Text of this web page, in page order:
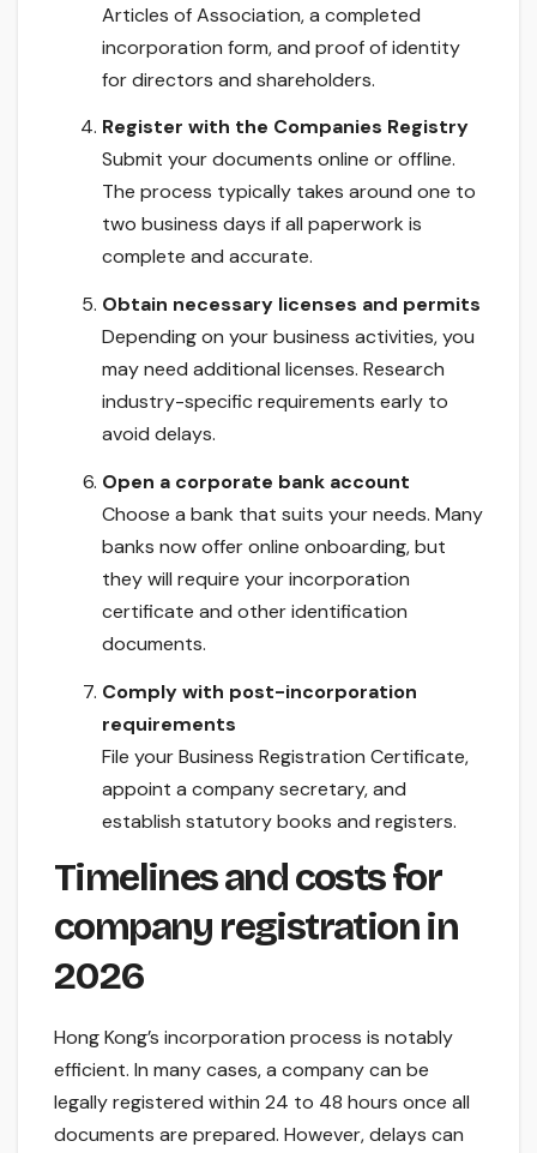
Articles of Association, a completed
incorporation form, and proof of identity
for directors and shareholders.
Register with the Companies Registry
Submit your documents online or offline.
The process typically takes around one to
two business days if all paperwork is
complete and accurate.
Obtain necessary licenses and permits
Depending on your business activities, you
may need additional licenses. Research
industry-specific requirements early to
avoid delays.
Open a corporate bank account
Choose a bank that suits your needs. Many
banks now offer online onboarding, but
they will require your incorporation
certificate and other identification
documents.
Comply with post-incorporation
requirements
File your Business Registration Certificate,
appoint a company secretary, and
establish statutory books and registers.
Timelines and costs for
company registration in
2026
Hong Kong’s incorporation process is notably
efficient. In many cases, a company can be
legally registered within 24 to 48 hours once all
documents are prepared. However, delays can